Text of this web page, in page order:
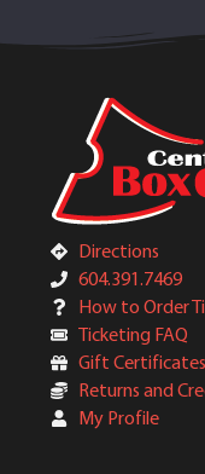
Directions
604.391.7469
How to Order
Ticketing FAQ
Gift Certificates
Returns and
My Profile